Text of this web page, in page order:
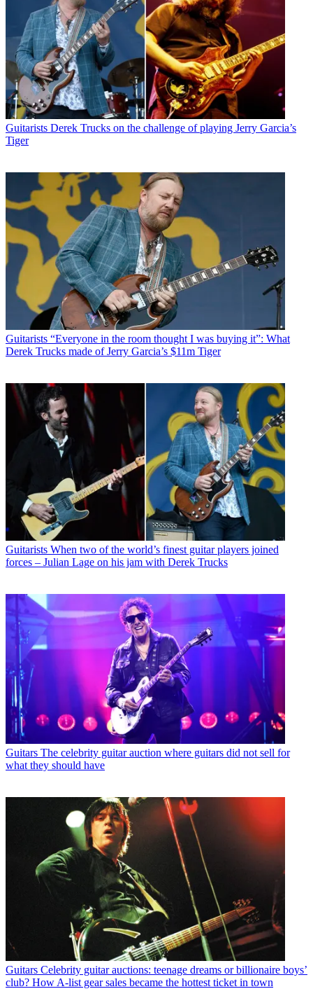
Guitarists Derek Trucks on the challenge of playing Jerry Garcia’s
Tiger
Guitarists “Everyone in the room thought I was buying it”: What
Derek Trucks made of Jerry Garcia’s $11m Tiger
Guitarists When two of the world’s finest guitar players joined
forces – Julian Lage on his jam with Derek Trucks
Guitars The celebrity guitar auction where guitars did not sell for
what they should have
Guitars Celebrity guitar auctions: teenage dreams or billionaire boys’
club? How A-list gear sales became the hottest ticket in town